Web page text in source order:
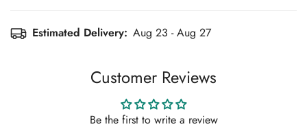
Estimated Delivery: Aug 23 - Aug 27
Customer Reviews
Be the first to write a review
Confirm your age